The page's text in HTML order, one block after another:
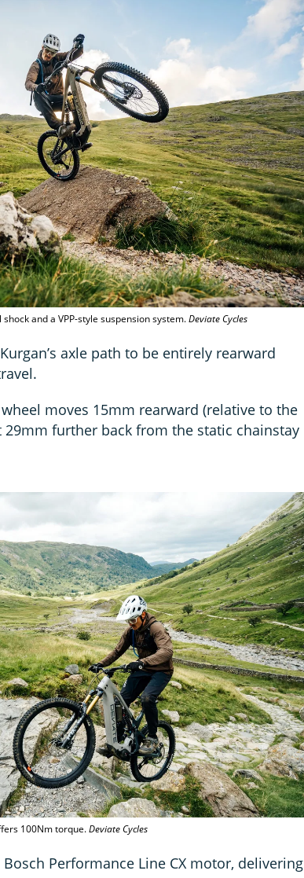
and a VPP-style suspension system.Deviate Cycles
axle path to be entirely rearward
moves 15mm rearward (relative to the
29mm further back from the static chainstay
100Nm torque.Deviate Cycles
Performance Line CX motor, delivering